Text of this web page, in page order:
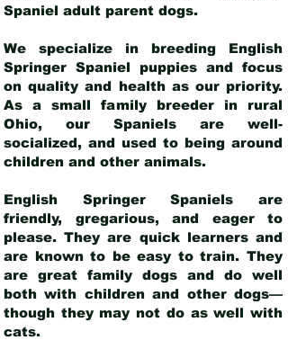
Spaniel adult parent dogs.
We specialize in breeding English
Springer Spaniel puppies and focus
on quality and health as our priority.
As a small family breeder in rural
Ohio, our Spaniels are well-
socialized, and used to being around
children and other animals.
English Springer Spaniels are
friendly, gregarious, and eager to
please. They are quick learners and
are known to be easy to train. They
are great family dogs and do well
both with children and other dogs—
though they may not do as well with
cats.